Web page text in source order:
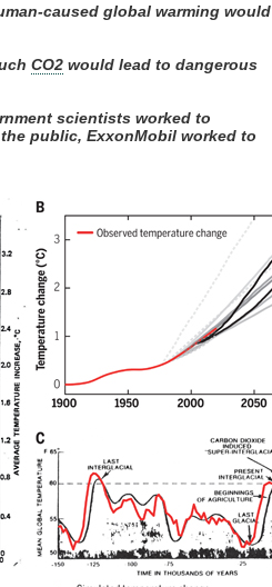
caused global warming would
CO2 would lead to dangerous
scientists worked to
public, ExxonMobil worked to